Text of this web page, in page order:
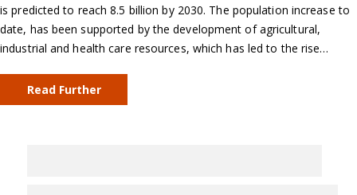
is predicted to reach 8.5 billion by 2030. The population increase to
date, has been supported by the development of agricultural,
industrial and health care resources, which has led to the rise…
Read Further